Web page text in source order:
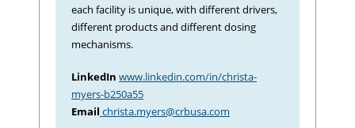
each facility is unique, with different drivers,
different products and different dosing
mechanisms.
LinkedIn www.linkedin.com/in/christa-
myers-b250a55
Email christa.myers@crbusa.com